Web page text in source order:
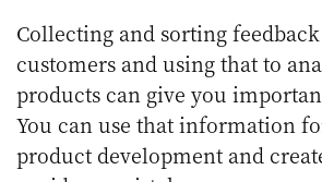
Collecting and sorting
customers and using that to
products can give you
You can use that information
product development and